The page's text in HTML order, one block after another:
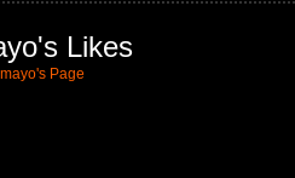
Likes
Page